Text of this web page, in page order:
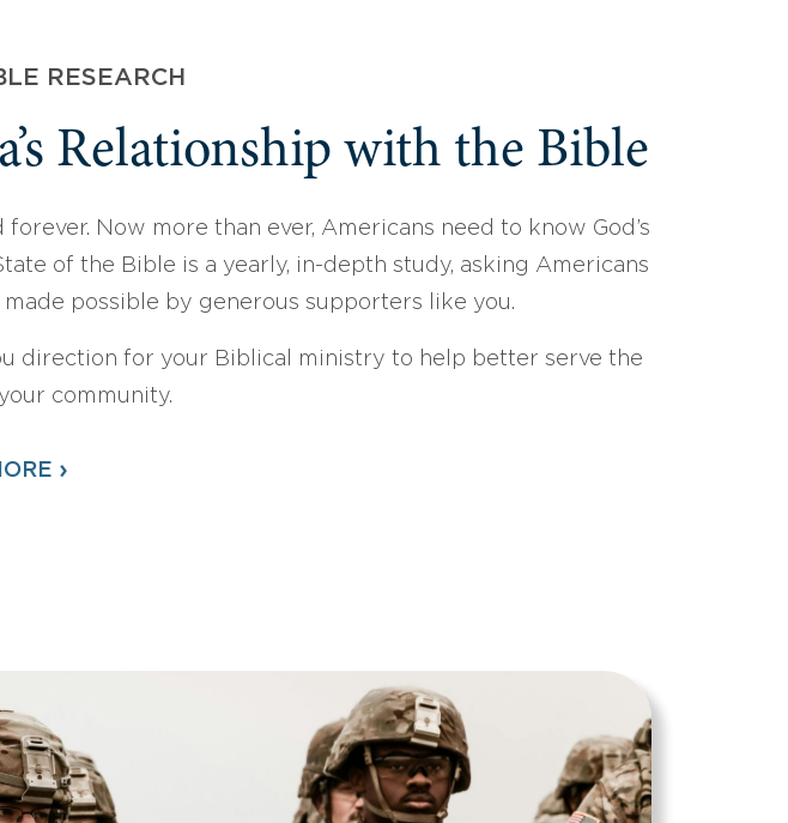
RESEARCH
Relationship with the Bible
Now more than ever, Americans need to know God’s
of the Bible is a yearly, in-depth study, asking Americans
possible by generous supporters like you.
direction for your Biblical ministry to help better serve the
community.
›